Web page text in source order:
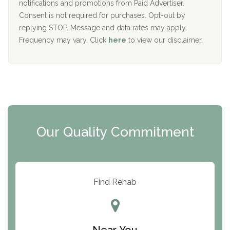
Port Human Services
The Starting Point
ARC Manor
Resolution Ranch Academy
notifications and promotions from Paid Advertiser.
Consent is not required for purchases. Opt-out by
replying STOP. Message and data rates may apply.
Frequency may vary. Click here to view our disclaimer.
Our Quality Commitment
Find Rehab